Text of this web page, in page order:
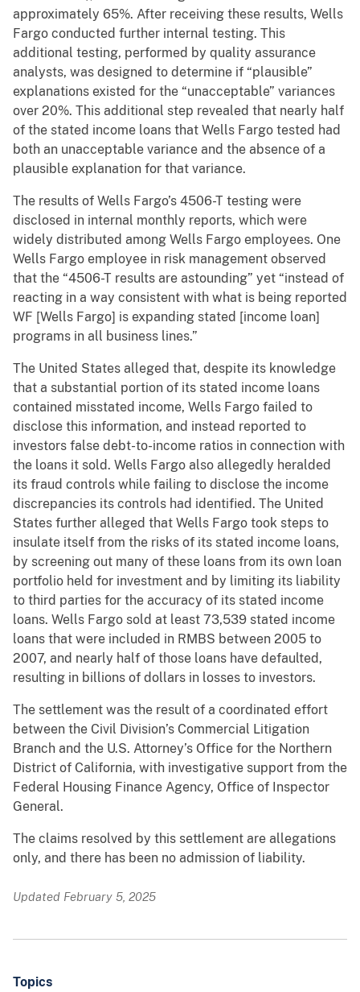
approximately 65%. After receiving these results, Wells
Fargo conducted further internal testing. This
additional testing, performed by quality assurance
analysts, was designed to determine if “plausible”
explanations existed for the “unacceptable” variances
over 20%. This additional step revealed that nearly half
of the stated income loans that Wells Fargo tested had
both an unacceptable variance and the absence of a
plausible explanation for that variance.
The results of Wells Fargo’s 4506-T testing were
disclosed in internal monthly reports, which were
widely distributed among Wells Fargo employees. One
Wells Fargo employee in risk management observed
that the “4506-T results are astounding” yet “instead of
reacting in a way consistent with what is being reported
WF [Wells Fargo] is expanding stated [income loan]
programs in all business lines.”
The United States alleged that, despite its knowledge
that a substantial portion of its stated income loans
contained misstated income, Wells Fargo failed to
disclose this information, and instead reported to
investors false debt-to-income ratios in connection with
the loans it sold. Wells Fargo also allegedly heralded
its fraud controls while failing to disclose the income
discrepancies its controls had identified. The United
States further alleged that Wells Fargo took steps to
insulate itself from the risks of its stated income loans,
by screening out many of these loans from its own loan
portfolio held for investment and by limiting its liability
to third parties for the accuracy of its stated income
loans. Wells Fargo sold at least 73,539 stated income
loans that were included in RMBS between 2005 to
2007, and nearly half of those loans have defaulted,
resulting in billions of dollars in losses to investors.
The settlement was the result of a coordinated effort
between the Civil Division’s Commercial Litigation
Branch and the U.S. Attorney’s Office for the Northern
District of California, with investigative support from the
Federal Housing Finance Agency, Office of Inspector
General.
The claims resolved by this settlement are allegations
only, and there has been no admission of liability.
Updated February 5, 2025
Topics